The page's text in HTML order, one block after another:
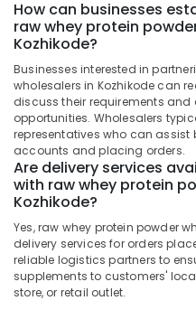
Protein
Powder
Wholesalers
Kozhikode
Fat
Burner
Dealers
in
Kozhikode
Gym
Supplement
Retailers
in
Kozhikode
Equipments
&
Agriculture
&
Livestock
Medical &
Pharmaceutical
Metals
&
Minerals
Office
Equipments
How can businesses
raw whey protein
Kozhikode?
Businesses interested in
wholesalers in Kozhikode can
discuss their requirements and
opportunities. Wholesalers
representatives who can assist
accounts and placing orders.
Are delivery services
with raw whey protein
Kozhikode?
Yes, raw whey protein powder
delivery services for orders
reliable logistics partners to
supplements to customers'
store, or retail outlet.